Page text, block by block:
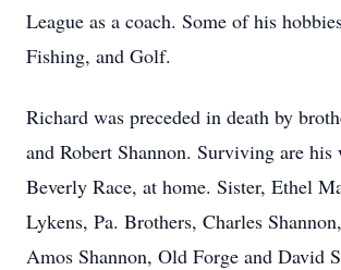
League as a coach. Some of his
Fishing, and Golf.
Richard was preceded in death by
and Robert Shannon. Surviving are
Beverly Race, at home. Sister, Ethel
Lykens, Pa. Brothers, Charles
Amos Shannon, Old Forge and David